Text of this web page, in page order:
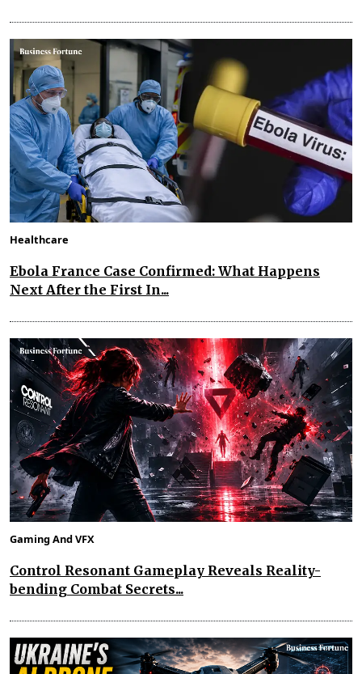
Healthcare
Ebola France Case Confirmed: What Happens
Next After the First In...
Gaming And VFX
Control Resonant Gameplay Reveals Reality-
bending Combat Secrets...